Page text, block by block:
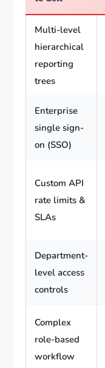
Multi-level
hierarchical
reporting
trees
Enterprise
single sign-
on (SSO)
Custom API
rate limits &
SLAs
Department-
level access
controls
Complex
role-based
workflow